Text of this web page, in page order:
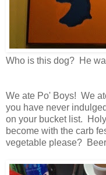
Who is this dog? He
We ate Po' Boys! We
you have never
on your bucket list.
become with the carb
vegetable please?